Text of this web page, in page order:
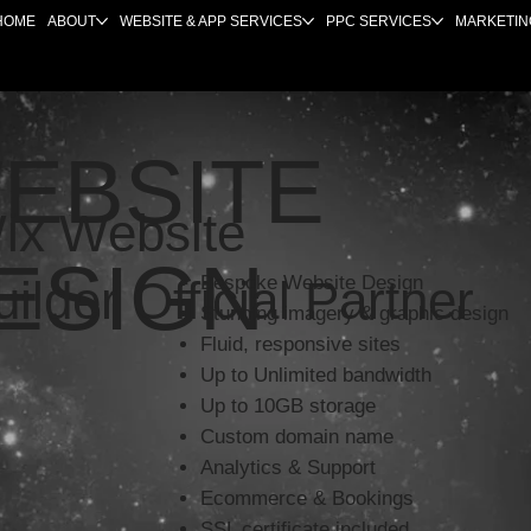
ABOUT WEBSITE & APP SERVICES PPC SERVICES
Website
Official Partner
Bespoke Website Design
Stunning imagery & graphic design
Fluid, responsive sites
Up to Unlimited bandwidth
Up to 10GB storage
Custom domain name
Analytics & Support
Ecommerce & Bookings